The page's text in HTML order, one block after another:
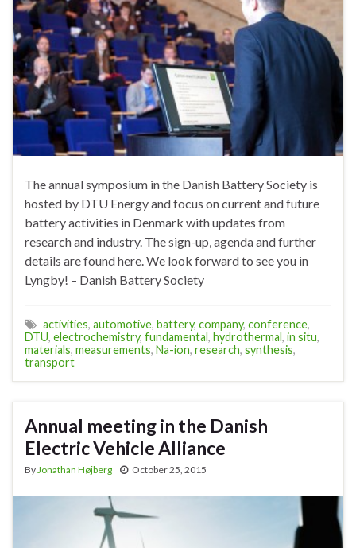
The annual symposium in the Danish Battery Society is
hosted by DTU Energy and focus on current and future
battery activities in Denmark with updates from
research and industry. The sign-up, agenda and further
details are found here. We look forward to see you in
Lyngby! – Danish Battery Society
activities, automotive, battery, company, conference,
DTU, electrochemistry, fundamental, hydrothermal, in situ,
materials, measurements, Na-ion, research, synthesis,
transport
Annual meeting in the Danish
Electric Vehicle Alliance
By Jonathan Højberg October 25, 2015